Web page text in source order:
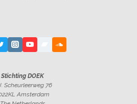
Stichting DOEK
Scheurleerweg 76
Amsterdam